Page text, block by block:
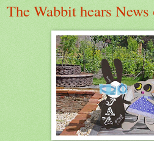
The Wabbit hears